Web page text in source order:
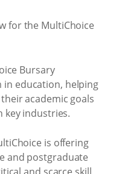
Bursary
in education, helping
academic goals
key industries.
is offering
and postgraduate